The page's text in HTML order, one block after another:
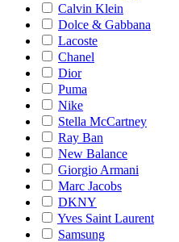
Calvin Klein
Dolce & Gabbana
Lacoste
Chanel
Dior
Puma
Nike
Stella McCartney
Ray Ban
New Balance
Giorgio Armani
Marc Jacobs
DKNY
Yves Saint Laurent
Samsung